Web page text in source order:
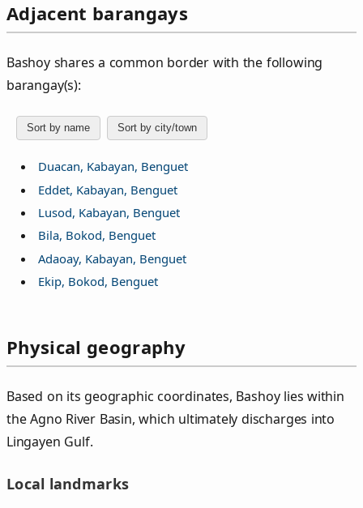
Adjacent barangays
Bashoy shares a common border with the following
barangay(s):
Sort by name Sort by city/town
Duacan, Kabayan, Benguet
Eddet, Kabayan, Benguet
Lusod, Kabayan, Benguet
Bila, Bokod, Benguet
Adaoay, Kabayan, Benguet
Ekip, Bokod, Benguet
Physical geography
Based on its geographic coordinates, Bashoy lies within
the Agno River Basin, which ultimately discharges into
Lingayen Gulf.
Local landmarks